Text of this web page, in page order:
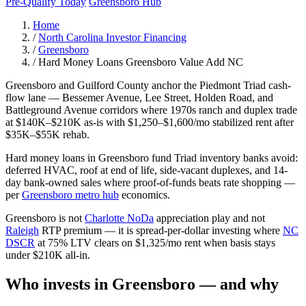
Home
/ North Carolina Investor Financing
/ Greensboro
/ Hard Money Loans Greensboro Value Add NC
Greensboro and Guilford County anchor the Piedmont Triad cash-
flow lane — Bessemer Avenue, Lee Street, Holden Road, and
Battleground Avenue corridors where 1970s ranch and duplex trade
at $140K–$210K as-is with $1,250–$1,600/mo stabilized rent after
$35K–$55K rehab.
Hard money loans in Greensboro fund Triad inventory banks avoid:
deferred HVAC, roof at end of life, side-vacant duplexes, and 14-
day bank-owned sales where proof-of-funds beats rate shopping —
perGreensboro metro hub economics.
Greensboro is not Charlotte NoDa appreciation play and not
Raleigh RTP premium — it is spread-per-dollar investing where NC
DSCR at 75% LTV clears on $1,325/mo rent when basis stays
under $210K all-in.
Who invests in Greensboro — and why